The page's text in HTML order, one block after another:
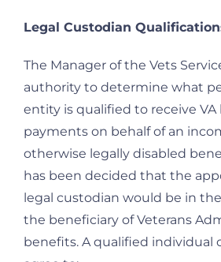
Legal Custodian
The Manager of the Vets
authority to determine what
entity is qualified to receive
payments on behalf of an
otherwise legally disabled
has been decided that the
legal custodian would be in
the beneficiary of Veterans
benefits. A qualified individual